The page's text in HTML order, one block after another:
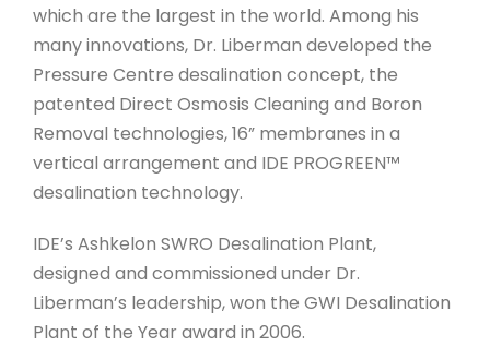
which are the largest in the world. Among his
many innovations, Dr. Liberman developed the
Pressure Centre desalination concept, the
patented Direct Osmosis Cleaning and Boron
Removal technologies, 16” membranes in a
vertical arrangement and IDE PROGREEN™
desalination technology.
IDE’s Ashkelon SWRO Desalination Plant,
designed and commissioned under Dr.
Liberman’s leadership, won the GWI Desalination
Plant of the Year award in 2006.